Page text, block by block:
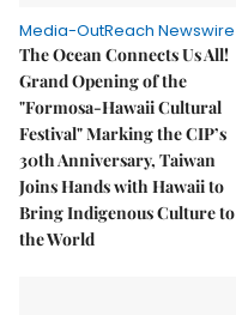
Media-OutReach Newswire
The Ocean Connects Us All!
Grand Opening of the
"Formosa-Hawaii Cultural
Festival" Marking the CIP’s
30th Anniversary, Taiwan
Joins Hands with Hawaii to
Bring Indigenous Culture to
the World